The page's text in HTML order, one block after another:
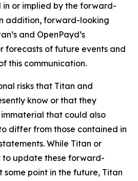
in or implied by the forward-
addition, forward-looking
and OpenPayd’s
forecasts of future events and
this communication.
risks that Titan and
know or that they
that could also
differ from those contained in
While Titan or
to update these forward-
some point in the future, Titan